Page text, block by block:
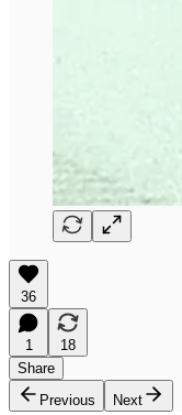
36
1
18
Share
Previous
Next